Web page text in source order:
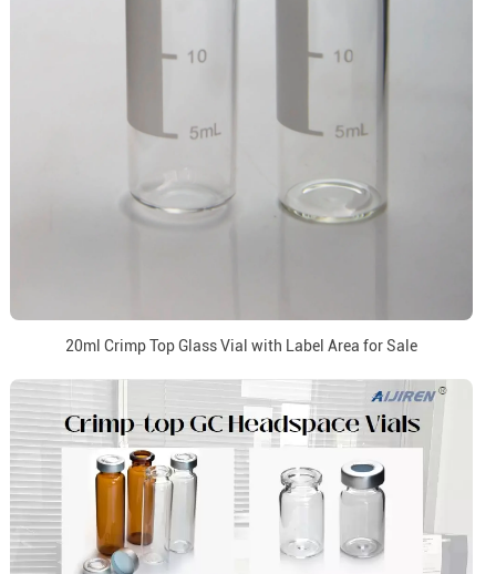
20ml Crimp Top Glass Vial with Label Area for Sale